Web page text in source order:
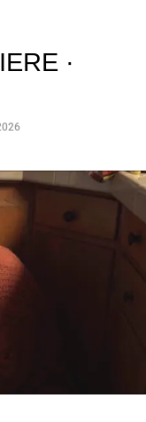
2023, a 21-year-
and
it had sparked
of the
in African
·